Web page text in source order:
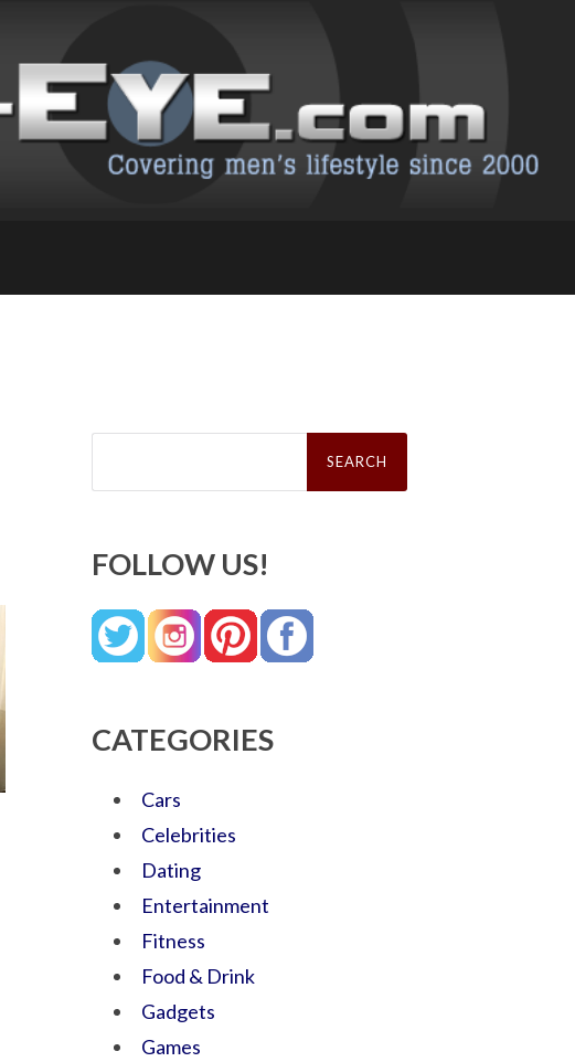
Search
FOLLOW US!
CATEGORIES
Cars
Celebrities
Dating
Entertainment
Fitness
Food & Drink
Gadgets
Games